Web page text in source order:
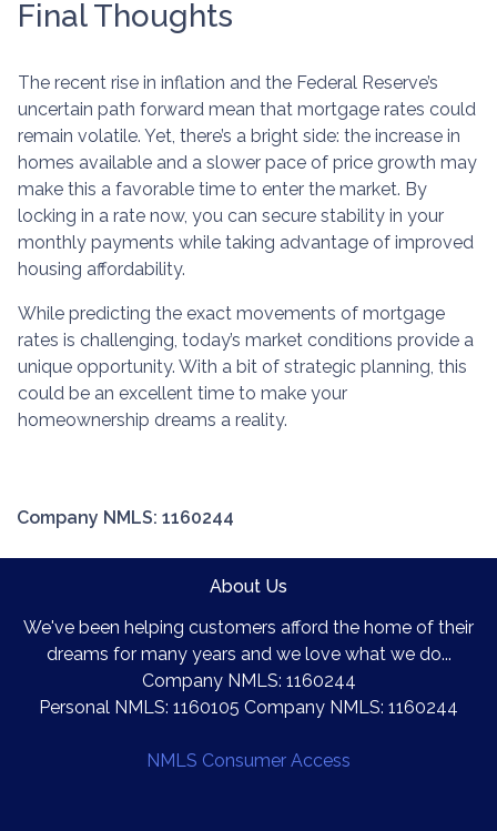
Final Thoughts
The recent rise in inflation and the Federal Reserve’s
uncertain path forward mean that mortgage rates could
remain volatile. Yet, there’s a bright side: the increase in
homes available and a slower pace of price growth may
make this a favorable time to enter the market. By
locking in a rate now, you can secure stability in your
monthly payments while taking advantage of improved
housing affordability.
While predicting the exact movements of mortgage
rates is challenging, today’s market conditions provide a
unique opportunity. With a bit of strategic planning, this
could be an excellent time to make your
homeownership dreams a reality.
Company NMLS: 1160244
About Us
We've been helping customers afford the home of their
dreams for many years and we love what we do...
Company NMLS: 1160244
Personal NMLS: 1160105 Company NMLS: 1160244
NMLS Consumer Access